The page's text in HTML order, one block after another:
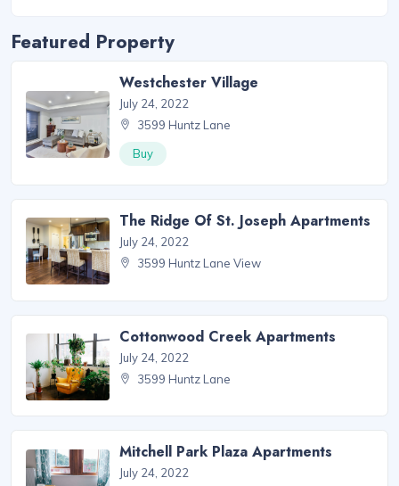
Featured Property
Westchester Village
July 24, 2022
3599 Huntz Lane
Buy
The Ridge Of St. Joseph Apartments
July 24, 2022
3599 Huntz Lane View
Cottonwood Creek Apartments
July 24, 2022
3599 Huntz Lane
Mitchell Park Plaza Apartments
July 24, 2022